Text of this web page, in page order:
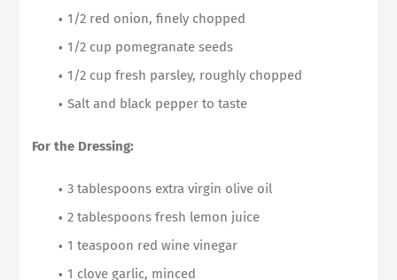
1/2 red onion, finely chopped
1/2 cup pomegranate seeds
1/2 cup fresh parsley, roughly chopped
Salt and black pepper to taste
For the Dressing:
3 tablespoons extra virgin olive oil
2 tablespoons fresh lemon juice
1 teaspoon red wine vinegar
1 clove garlic, minced